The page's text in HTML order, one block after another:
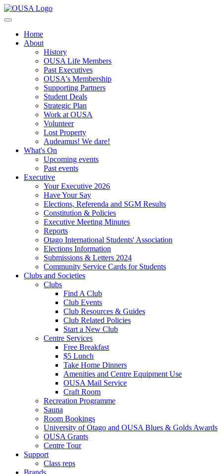
Home
About
History
OUSA Life Members
Past Executives
OUSA's Membership
Supporting Partners
Student Deals
Strategic Plan
Work at OUSA
Volunteer
Lost Property
Audeamus! We dare!
What's On
Upcoming events
Past events
Executive
Your Executive 2026
Have Your Say
Elections, Referenda and SGM Results
Constitution & Policies
Executive Meeting Minutes
Reports
Otago International Students' Association
Elections Information
Submissions & Letters 2024
Community Service Cards for Students
Clubs and Societies
Clubs
Find A Club
Club Events
Club Resources & Guides
Club Related Policies
Start a New Club
Centre Services
Free Breakfast
$5 Lunch
Take Home Dinners
Amenities and Centre Equipment Use
OUSA Mail Service
Craft Room
Recreation Programme
Sauna
Room Bookings
University of Otago and OUSA Blues & Golds Awards
OUSA Grants
Centre Tour
Support
Class reps
Brands